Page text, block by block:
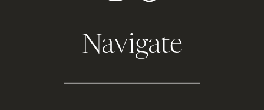
Navigate